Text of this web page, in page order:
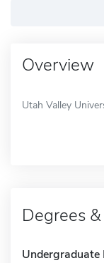
Overview
Utah Valley
Degrees